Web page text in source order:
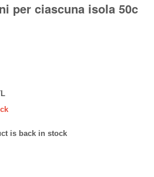
per ciascuna isola 50c
is back in stock